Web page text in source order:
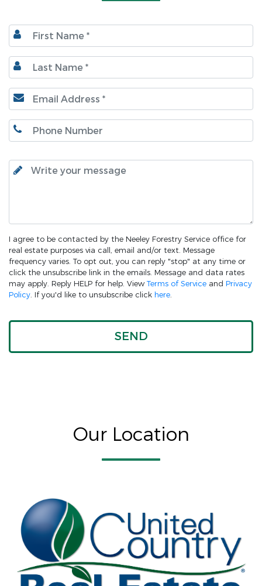
I agree to be contacted by the Neeley Forestry Service office for
real estate purposes via call, email and/or text. Message
frequency varies. To opt out, you can reply "stop" at any time or
click the unsubscribe link in the emails. Message and data rates
may apply. Reply HELP for help. View Terms of Service and Privacy
Policy. If you'd like to unsubscribe click here.
Our Location